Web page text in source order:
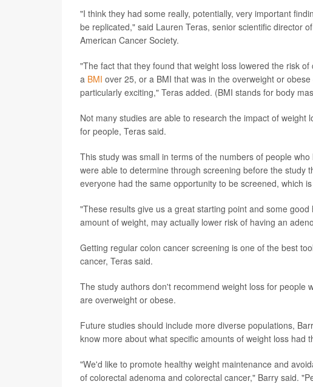
"I think they had some really, potentially, very important
be replicated," said Lauren Teras, senior scientific director
American Cancer Society.
"The fact that they found that weight loss lowered the risk
a BMI over 25, or a BMI that was in the overweight or
particularly exciting," Teras added. (BMI stands for body
Not many studies are able to research the impact of
for people, Teras said.
This study was small in terms of the numbers of people
were able to determine through screening before the study
everyone had the same opportunity to be screened, which
"These results give us a great starting point and some
amount of weight, may actually lower risk of having an
Getting regular colon cancer screening is one of the best
cancer, Teras said.
The study authors don't recommend weight loss for people
are overweight or obese.
Future studies should include more diverse populations,
know more about what specific amounts of weight loss had
"We'd like to promote healthy weight maintenance and
of colorectal adenoma and colorectal cancer," Barry said.